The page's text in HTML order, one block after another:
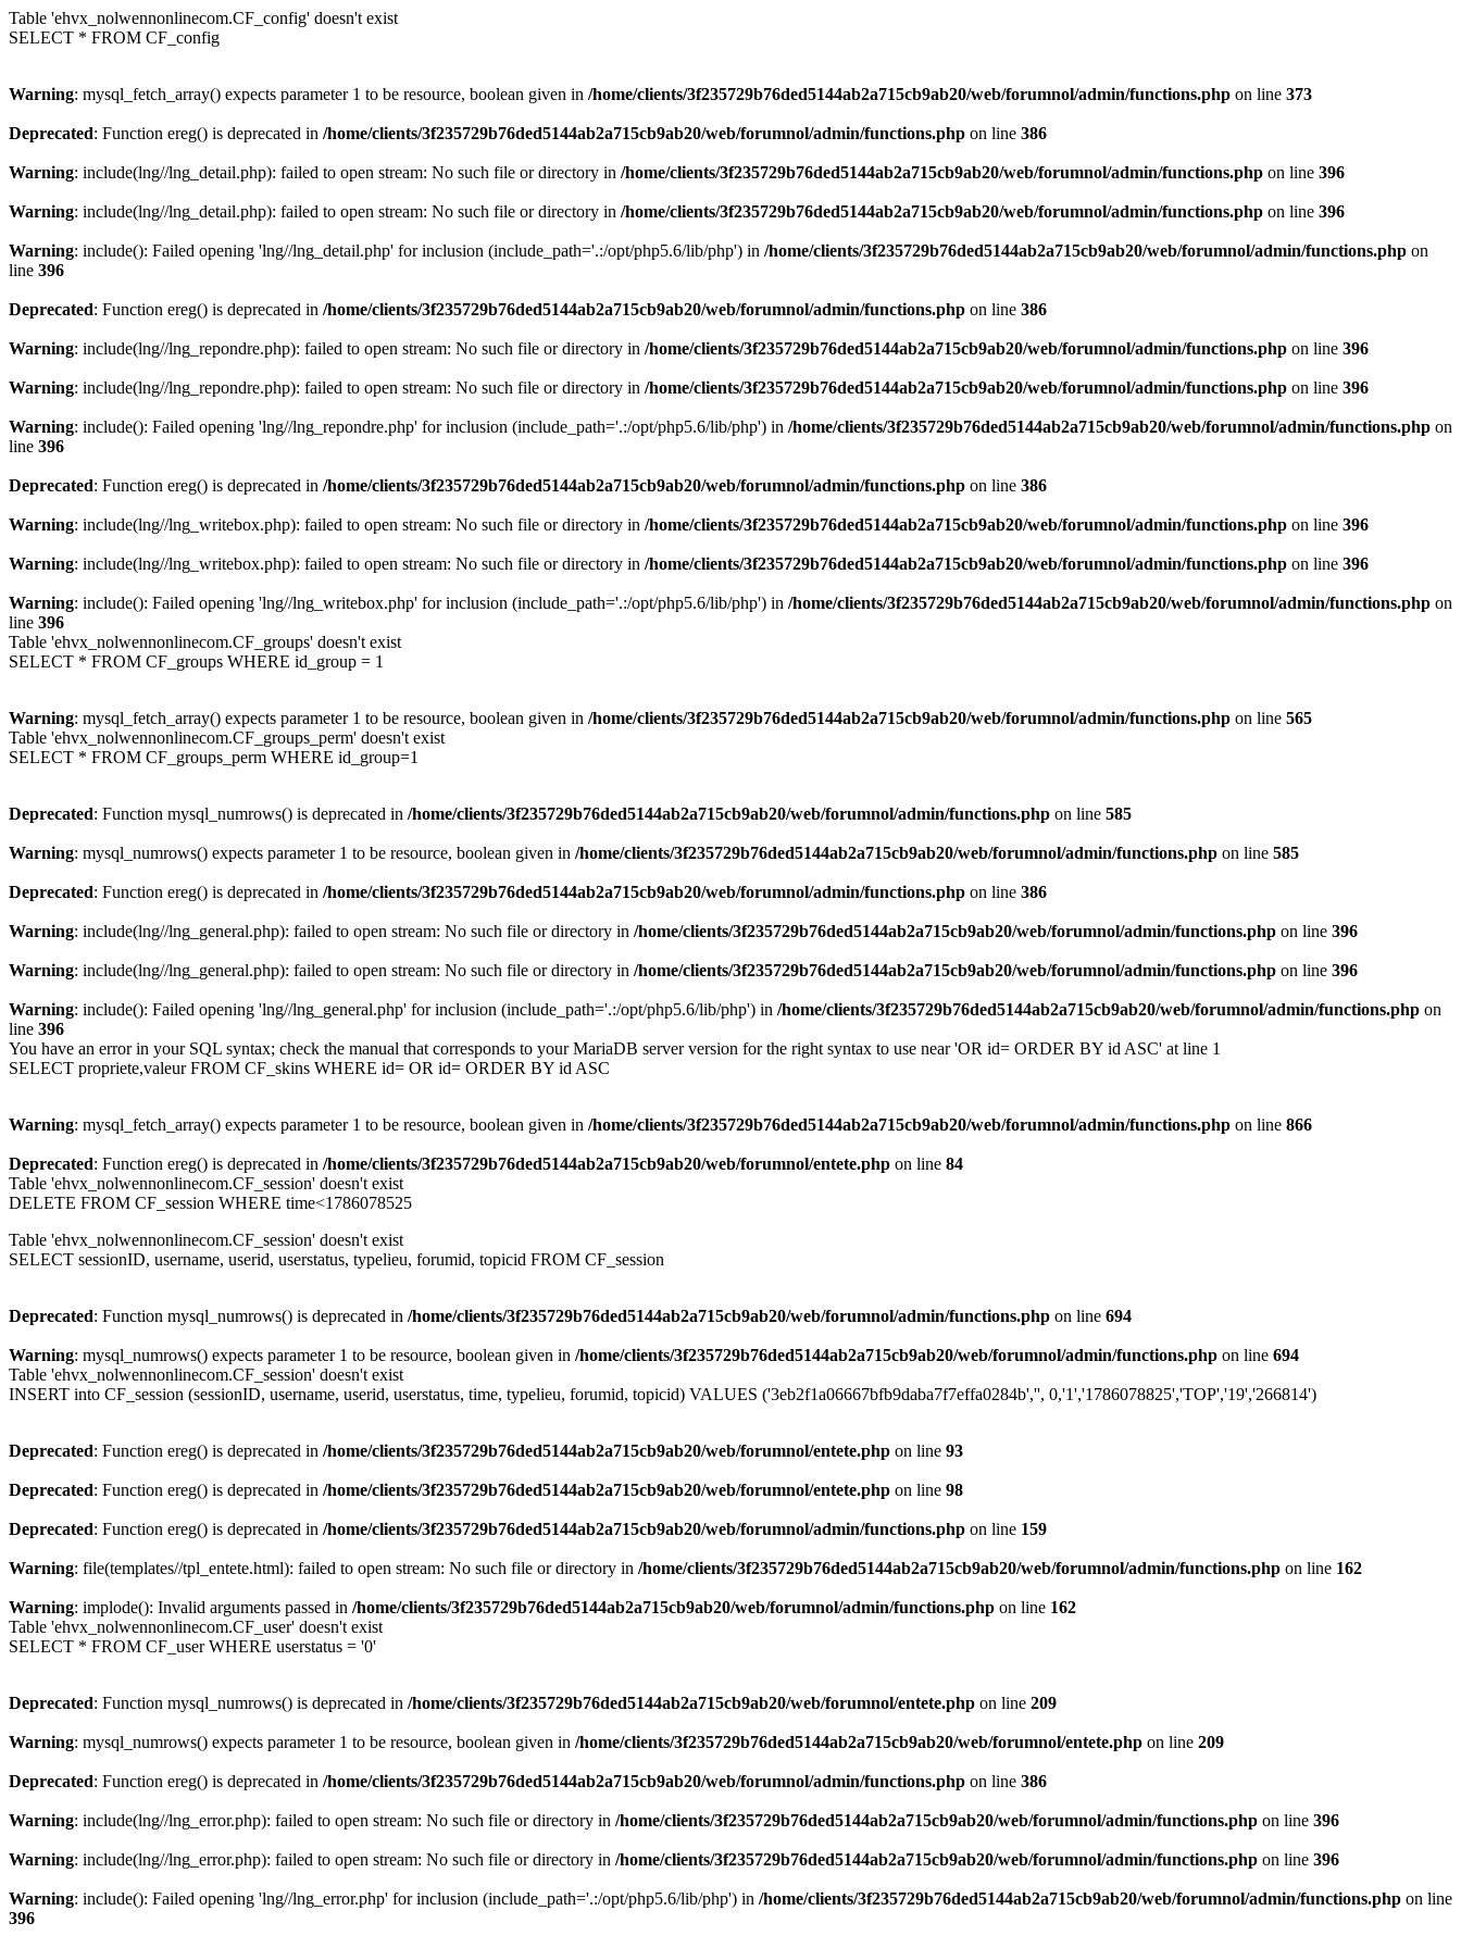
Table 'ehvx_nolwennonlinecom.CF_config' doesn't exist
SELECT * FROM CF_config
Warning: mysql_fetch_array() expects parameter 1 to be resource, boolean given in /home/clients/3f235729b76ded5144ab2a715cb9ab20/web/forumnol/admin/functions.php on line 373
Deprecated: Function ereg() is deprecated in /home/clients/3f235729b76ded5144ab2a715cb9ab20/web/forumnol/admin/functions.php on line 386
Warning: include(lng//lng_detail.php): failed to open stream: No such file or directory in /home/clients/3f235729b76ded5144ab2a715cb9ab20/web/forumnol/admin/functions.php on line 396
Warning: include(lng//lng_detail.php): failed to open stream: No such file or directory in /home/clients/3f235729b76ded5144ab2a715cb9ab20/web/forumnol/admin/functions.php on line 396
Warning: include(): Failed opening 'lng//lng_detail.php' for inclusion (include_path='.:/opt/php5.6/lib/php') in /home/clients/3f235729b76ded5144ab2a715cb9ab20/web/forumnol/admin/functions.php on
line 396
Deprecated: Function ereg() is deprecated in /home/clients/3f235729b76ded5144ab2a715cb9ab20/web/forumnol/admin/functions.php on line 386
Warning: include(lng//lng_repondre.php): failed to open stream: No such file or directory in /home/clients/3f235729b76ded5144ab2a715cb9ab20/web/forumnol/admin/functions.php on line 396
Warning: include(lng//lng_repondre.php): failed to open stream: No such file or directory in /home/clients/3f235729b76ded5144ab2a715cb9ab20/web/forumnol/admin/functions.php on line 396
Warning: include(): Failed opening 'lng//lng_repondre.php' for inclusion (include_path='.:/opt/php5.6/lib/php') in /home/clients/3f235729b76ded5144ab2a715cb9ab20/web/forumnol/admin/functions.php on
line 396
Deprecated: Function ereg() is deprecated in /home/clients/3f235729b76ded5144ab2a715cb9ab20/web/forumnol/admin/functions.php on line 386
Warning: include(lng//lng_writebox.php): failed to open stream: No such file or directory in /home/clients/3f235729b76ded5144ab2a715cb9ab20/web/forumnol/admin/functions.php on line 396
Warning: include(lng//lng_writebox.php): failed to open stream: No such file or directory in /home/clients/3f235729b76ded5144ab2a715cb9ab20/web/forumnol/admin/functions.php on line 396
Warning: include(): Failed opening 'lng//lng_writebox.php' for inclusion (include_path='.:/opt/php5.6/lib/php') in /home/clients/3f235729b76ded5144ab2a715cb9ab20/web/forumnol/admin/functions.php on
line 396
Table 'ehvx_nolwennonlinecom.CF_groups' doesn't exist
SELECT * FROM CF_groups WHERE id_group = 1
Warning: mysql_fetch_array() expects parameter 1 to be resource, boolean given in /home/clients/3f235729b76ded5144ab2a715cb9ab20/web/forumnol/admin/functions.php on line 565
Table 'ehvx_nolwennonlinecom.CF_groups_perm' doesn't exist
SELECT * FROM CF_groups_perm WHERE id_group=1
Deprecated: Function mysql_numrows() is deprecated in /home/clients/3f235729b76ded5144ab2a715cb9ab20/web/forumnol/admin/functions.php on line 585
Warning: mysql_numrows() expects parameter 1 to be resource, boolean given in /home/clients/3f235729b76ded5144ab2a715cb9ab20/web/forumnol/admin/functions.php on line 585
Deprecated: Function ereg() is deprecated in /home/clients/3f235729b76ded5144ab2a715cb9ab20/web/forumnol/admin/functions.php on line 386
Warning: include(lng//lng_general.php): failed to open stream: No such file or directory in /home/clients/3f235729b76ded5144ab2a715cb9ab20/web/forumnol/admin/functions.php on line 396
Warning: include(lng//lng_general.php): failed to open stream: No such file or directory in /home/clients/3f235729b76ded5144ab2a715cb9ab20/web/forumnol/admin/functions.php on line 396
Warning: include(): Failed opening 'lng//lng_general.php' for inclusion (include_path='.:/opt/php5.6/lib/php') in /home/clients/3f235729b76ded5144ab2a715cb9ab20/web/forumnol/admin/functions.php on
line 396
You have an error in your SQL syntax; check the manual that corresponds to your MariaDB server version for the right syntax to use near 'OR id= ORDER BY id ASC' at line 1
SELECT propriete,valeur FROM CF_skins WHERE id= OR id= ORDER BY id ASC
Warning: mysql_fetch_array() expects parameter 1 to be resource, boolean given in /home/clients/3f235729b76ded5144ab2a715cb9ab20/web/forumnol/admin/functions.php on line 866
Deprecated: Function ereg() is deprecated in /home/clients/3f235729b76ded5144ab2a715cb9ab20/web/forumnol/entete.php on line 84
Table 'ehvx_nolwennonlinecom.CF_session' doesn't exist
DELETE FROM CF_session WHERE time<1786078525
Table 'ehvx_nolwennonlinecom.CF_session' doesn't exist
SELECT sessionID, username, userid, userstatus, typelieu, forumid, topicid FROM CF_session
Deprecated: Function mysql_numrows() is deprecated in /home/clients/3f235729b76ded5144ab2a715cb9ab20/web/forumnol/admin/functions.php on line 694
Warning: mysql_numrows() expects parameter 1 to be resource, boolean given in /home/clients/3f235729b76ded5144ab2a715cb9ab20/web/forumnol/admin/functions.php on line 694
Table 'ehvx_nolwennonlinecom.CF_session' doesn't exist
INSERT into CF_session (sessionID, username, userid, userstatus, time, typelieu, forumid, topicid) VALUES ('3eb2f1a06667bfb9daba7f7effa0284b','', 0,'1','1786078825','TOP','19','266814')
Deprecated: Function ereg() is deprecated in /home/clients/3f235729b76ded5144ab2a715cb9ab20/web/forumnol/entete.php on line 93
Deprecated: Function ereg() is deprecated in /home/clients/3f235729b76ded5144ab2a715cb9ab20/web/forumnol/entete.php on line 98
Deprecated: Function ereg() is deprecated in /home/clients/3f235729b76ded5144ab2a715cb9ab20/web/forumnol/admin/functions.php on line 159
Warning: file(templates//tpl_entete.html): failed to open stream: No such file or directory in /home/clients/3f235729b76ded5144ab2a715cb9ab20/web/forumnol/admin/functions.php on line 162
Warning: implode(): Invalid arguments passed in /home/clients/3f235729b76ded5144ab2a715cb9ab20/web/forumnol/admin/functions.php on line 162
Table 'ehvx_nolwennonlinecom.CF_user' doesn't exist
SELECT * FROM CF_user WHERE userstatus = '0'
Deprecated: Function mysql_numrows() is deprecated in /home/clients/3f235729b76ded5144ab2a715cb9ab20/web/forumnol/entete.php on line 209
Warning: mysql_numrows() expects parameter 1 to be resource, boolean given in /home/clients/3f235729b76ded5144ab2a715cb9ab20/web/forumnol/entete.php on line 209
Deprecated: Function ereg() is deprecated in /home/clients/3f235729b76ded5144ab2a715cb9ab20/web/forumnol/admin/functions.php on line 386
Warning: include(lng//lng_error.php): failed to open stream: No such file or directory in /home/clients/3f235729b76ded5144ab2a715cb9ab20/web/forumnol/admin/functions.php on line 396
Warning: include(lng//lng_error.php): failed to open stream: No such file or directory in /home/clients/3f235729b76ded5144ab2a715cb9ab20/web/forumnol/admin/functions.php on line 396
Warning: include(): Failed opening 'lng//lng_error.php' for inclusion (include_path='.:/opt/php5.6/lib/php') in /home/clients/3f235729b76ded5144ab2a715cb9ab20/web/forumnol/admin/functions.php on line
396